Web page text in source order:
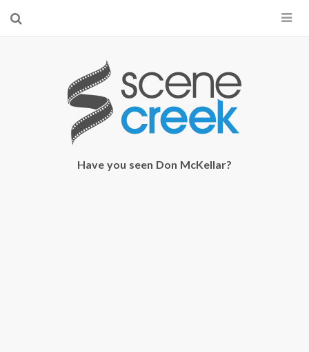
×
Start searching by typing...
Have you seen Don McKellar?